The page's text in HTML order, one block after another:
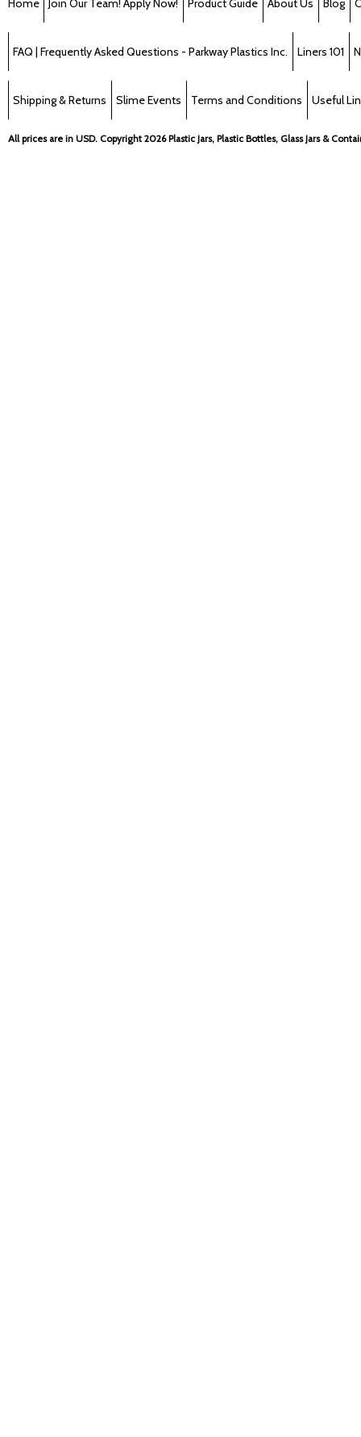
Home Join Our Team! Apply Now! Product Guide About Us Blog
FAQ | Frequently Asked Questions - Parkway Plastics Inc. Liners 101
Shipping & Returns Slime Events Terms and Conditions Useful
All prices are in USD. Copyright 2026 Plastic Jars, Plastic Bottles, Glass Jars &